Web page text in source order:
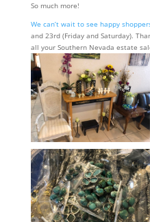
So much more!
We can’t wait to see happy
and 23rd (Friday and Saturday).
all your Southern Nevada estate